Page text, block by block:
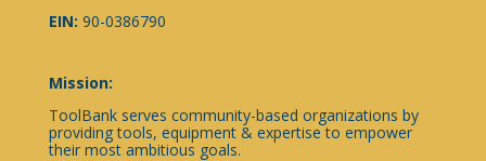
EIN: 90-0386790
Mission:
ToolBank serves community-based organizations by
providing tools, equipment & expertise to empower
their most ambitious goals.